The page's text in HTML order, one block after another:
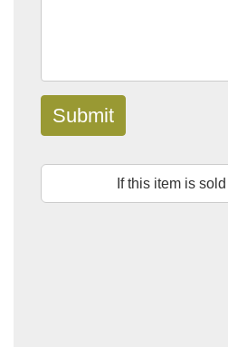
Submit
If this item is